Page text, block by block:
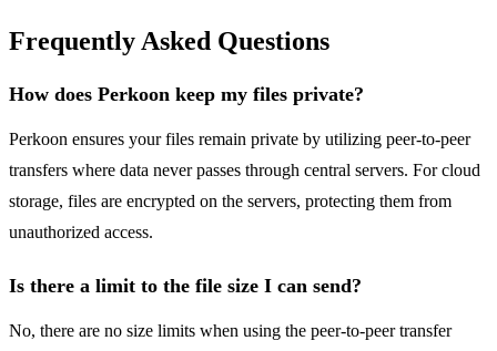
Frequently Asked Questions
How does Perkoon keep my files private?
Perkoon ensures your files remain private by utilizing peer-to-peer
transfers where data never passes through central servers. For cloud
storage, files are encrypted on the servers, protecting them from
unauthorized access.
Is there a limit to the file size I can send?
No, there are no size limits when using the peer-to-peer transfer